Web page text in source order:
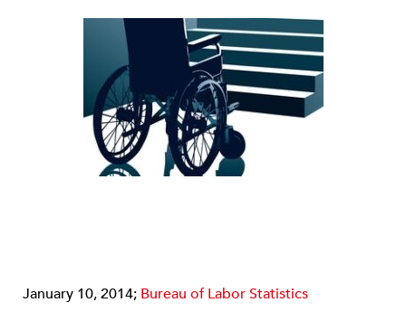
January 10, 2014; Bureau of Labor Statistics